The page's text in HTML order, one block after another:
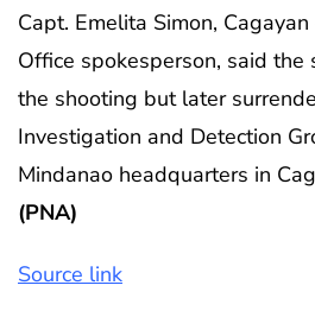
Capt. Emelita Simon,
Office spokesperson, said
the shooting but later
Investigation and Detection
Mindanao headquarters in
(PNA)
Source link